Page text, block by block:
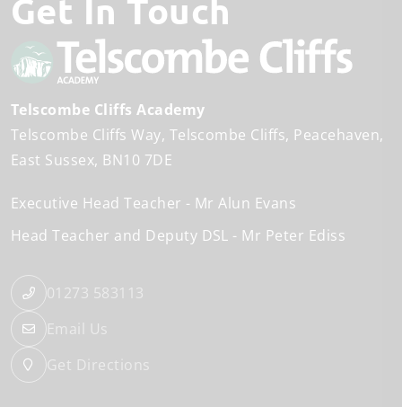
Get In Touch
Telscombe Cliffs Academy
Telscombe Cliffs Way Telscombe Cliffs Peacehaven
East Sussex BN10 7DE
Executive Head Teacher
Mr Alun Evans
Head Teacher and Deputy DSL
Mr Peter Ediss
01273 583113
Email Us
Get Directions